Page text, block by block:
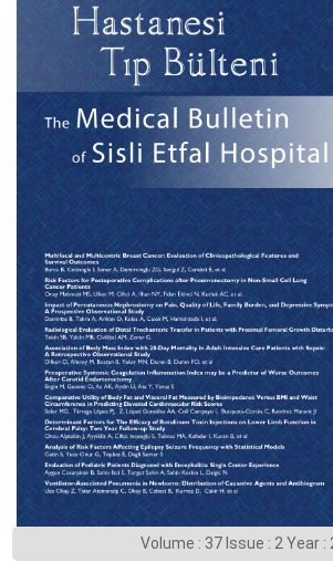
Volume : 37 Issue : 2 Year :